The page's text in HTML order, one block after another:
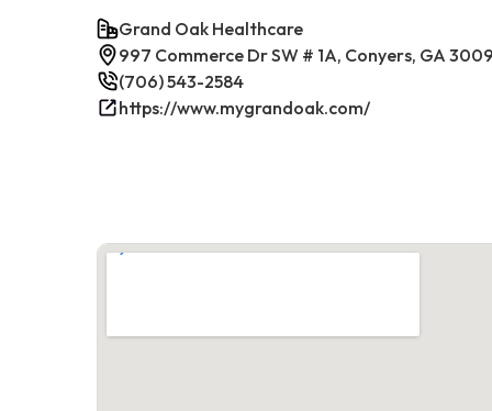
Grand Oak Healthcare
997 Commerce Dr SW # 1A, Conyers, GA
(706) 543-2584
https://www.mygrandoak.com/